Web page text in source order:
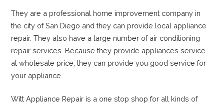
They are a professional home improvement company in
the city of San Diego and they can provide local appliance
repair. They also have a large number of air conditioning
repair services. Because they provide appliances service
at wholesale price, they can provide you good service for
your appliance.
Witt Appliance Repair is a one stop shop for all kinds of